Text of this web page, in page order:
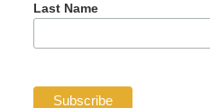
Last Name